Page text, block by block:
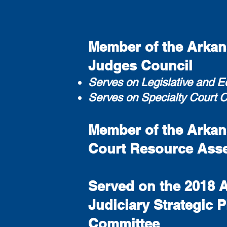
Member of the
Judges Council
Serves on Legislative and
Serves on Specialty Court
Member of the
Court Resource
Served on the 2018
Judiciary Strategic
Committee